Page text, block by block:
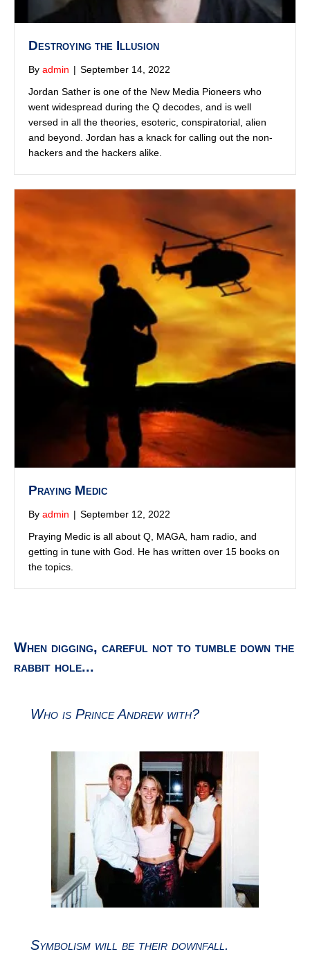
Praying Medic
By admin |
September 12, 2022
Praying Medic is all about Q, MAGA, ham radio, and
getting in tune with God. He has written over 15 books on
the topics.
When digging, careful not to tumble down the
rabbit hole...
Who is Prince Andrew with?
Symbolism will be their downfall.
Curious artwork for a fashion designer...